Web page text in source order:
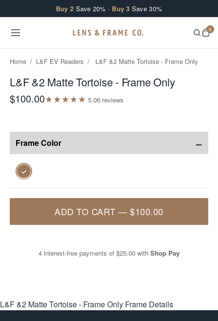
Buy 2 Save 20% · Buy 3 Save 30%
0
Home / L&F EV Readers / L&F &2 Matte Tortoise - Frame Only
L&F &2 Matte Tortoise - Frame Only
$100.00★★★★★ 5.06 reviews
Frame Color −
✓
ADD TO CART —$100.00
4 interest-free payments of $25.00 with Shop Pay
L&F &2 Matte Tortoise - Frame Only Frame Details